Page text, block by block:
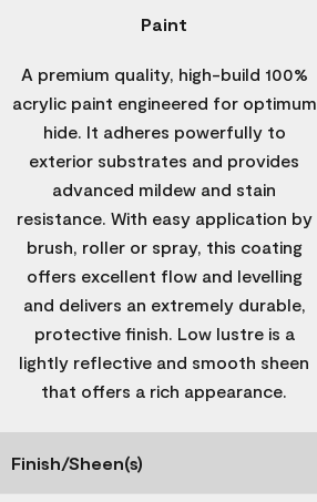
Paint
A premium quality, high-build 100%
acrylic paint engineered for optimum
hide. It adheres powerfully to
exterior substrates and provides
advanced mildew and stain
resistance. With easy application by
brush, roller or spray, this coating
offers excellent flow and levelling
and delivers an extremely durable,
protective finish. Low lustre is a
lightly reflective and smooth sheen
that offers a rich appearance.
Finish/Sheen(s)